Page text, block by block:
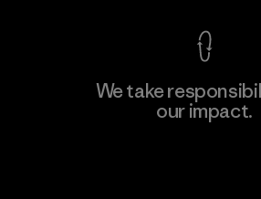
We take
our impact.